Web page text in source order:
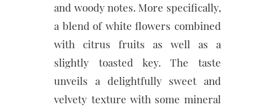
and woody notes. More specifically,
a blend of white flowers combined
with citrus fruits as well as a
slightly toasted key. The taste
unveils a delightfully sweet and
velvety texture with some mineral